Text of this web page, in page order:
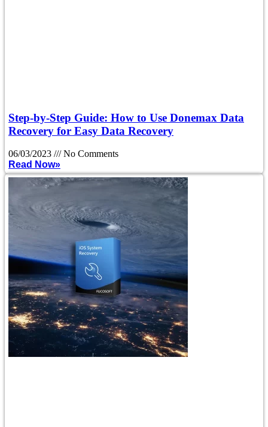
Step-by-Step Guide: How to Use Donemax Data
Recovery for Easy Data Recovery
06/03/2023
No Comments
Read Now»